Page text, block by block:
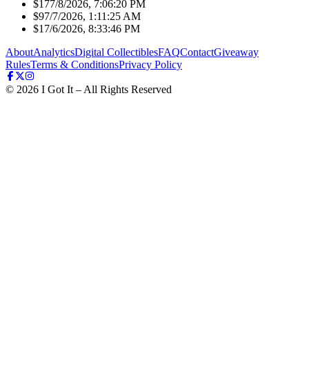
$177/8/2026, 7:06:20 PM
$97/7/2026, 1:11:25 AM
$1 7/6/2026, 8:33:46 PM
AboutAnalyticsDigital CollectiblesFAQContactGiveaway
RulesTerms & ConditionsPrivacy Policy
© 2026 I Got It – All Rights Reserved